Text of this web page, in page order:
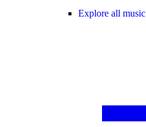
Explore all music